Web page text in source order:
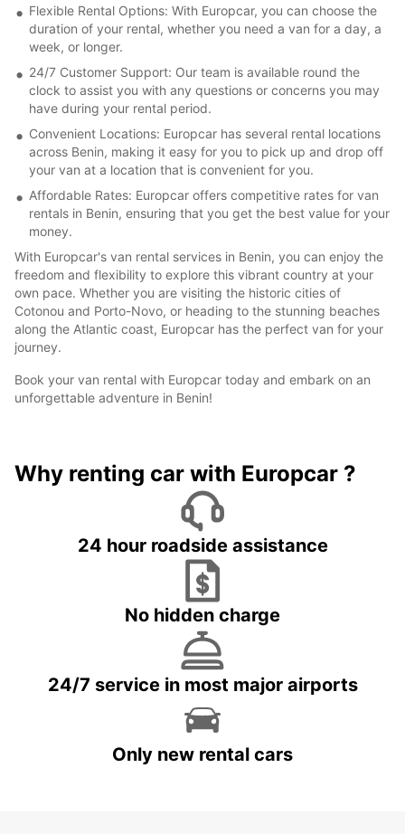
Flexible Rental Options: With Europcar, you can choose the
duration of your rental, whether you need a van for a day, a
week, or longer.
24/7 Customer Support: Our team is available round the
clock to assist you with any questions or concerns you may
have during your rental period.
Convenient Locations: Europcar has several rental locations
across Benin, making it easy for you to pick up and drop off
your van at a location that is convenient for you.
Affordable Rates: Europcar offers competitive rates for van
rentals in Benin, ensuring that you get the best value for your
money.
With Europcar's van rental services in Benin, you can enjoy the
freedom and flexibility to explore this vibrant country at your
own pace. Whether you are visiting the historic cities of
Cotonou and Porto-Novo, or heading to the stunning beaches
along the Atlantic coast, Europcar has the perfect van for your
journey.
Book your van rental with Europcar today and embark on an
unforgettable adventure in Benin!
Why renting car with Europcar ?
24 hour roadside assistance
No hidden charge
24/7 service in most major airports
Only new rental cars